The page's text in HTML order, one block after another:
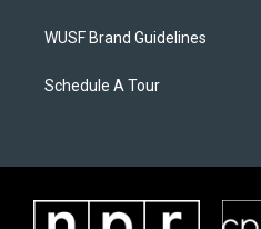
WUSF Brand Guidelines
Schedule A Tour